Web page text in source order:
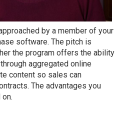
by a member of your
software. The pitch is
the program offers the ability
aggregated online
content so sales can
The advantages you